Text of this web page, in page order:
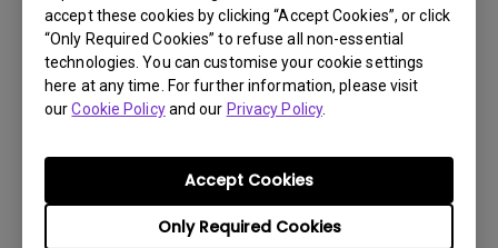
accept these cookies by clicking “Accept Cookies”, or click
“Only Required Cookies” to refuse all non-essential
technologies. You can customise your cookie settings
here at any time. For further information, please visit
ourCookie Policyand our Privacy Policy.
Only Required Cookies
Accept Cookies
Language:General
File Size:752.9 KB
Version: